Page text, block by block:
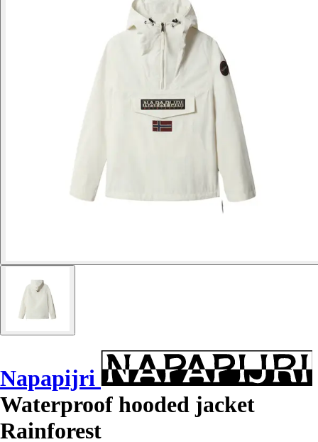
Napapijri
Waterproof hooded jacket
Rainforest